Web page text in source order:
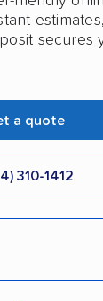
secures
a quote
310-1412